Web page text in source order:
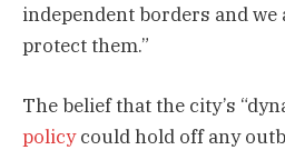
independent borders and we
protect them.”
The belief that the city’s
policycould hold off any